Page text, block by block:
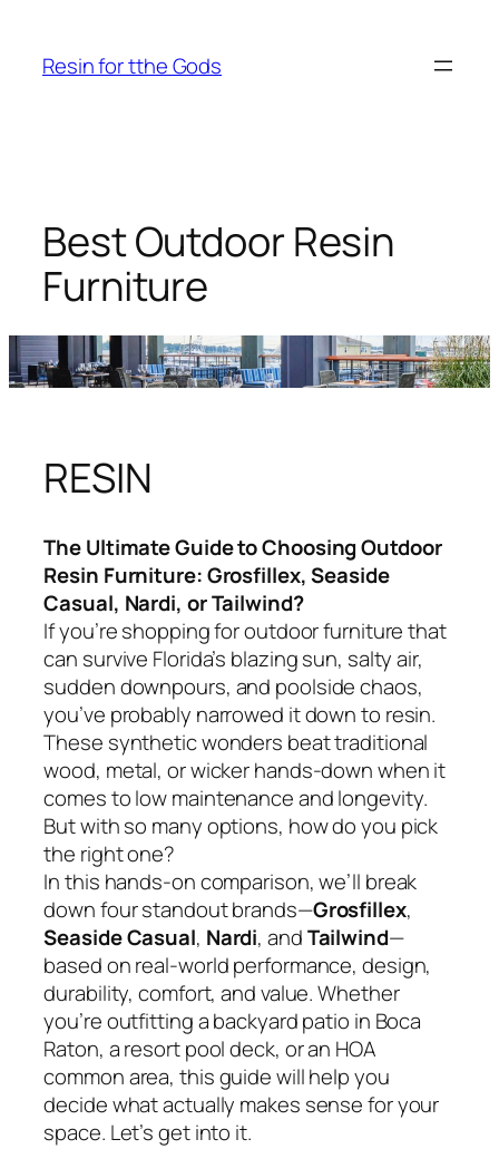
content
Resin for tthe Gods
Best Outdoor Resin
Furniture
RESIN
The Ultimate Guide to Choosing Outdoor
Resin Furniture: Grosfillex, Seaside
Casual, Nardi, or Tailwind?
If you’re shopping for outdoor furniture that
can survive Florida’s blazing sun, salty air,
sudden downpours, and poolside chaos,
you’ve probably narrowed it down to resin.
These synthetic wonders beat traditional
wood, metal, or wicker hands-down when it
comes to low maintenance and longevity.
But with so many options, how do you pick
the right one?
In this hands-on comparison, we’ll break
down four standout brands—Grosfillex,
Seaside Casual, Nardi, andTailwind—
based on real-world performance, design,
durability, comfort, and value. Whether
you’re outfitting a backyard patio in Boca
Raton, a resort pool deck, or an HOA
common area, this guide will help you
decide what actually makes sense for your
space. Let’s get into it.